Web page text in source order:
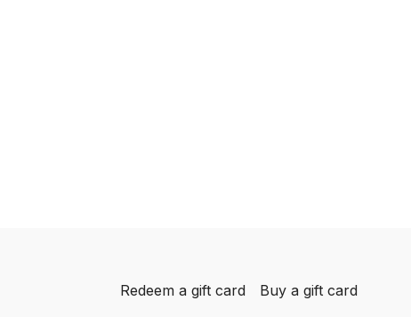
Redeem a gift card Buy a gift card